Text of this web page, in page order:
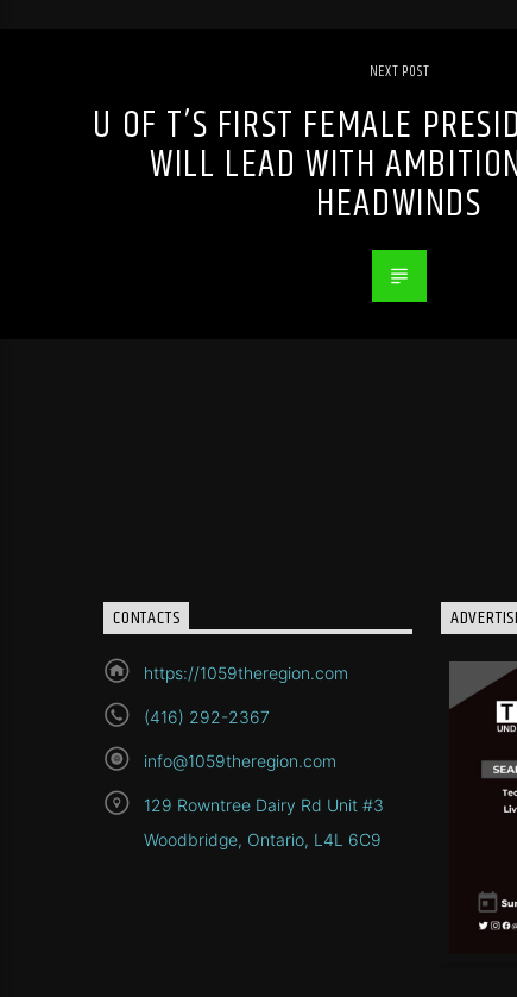
NEXT POST
U OF T’S FIRST FEMALE
WILL LEAD WITH
HEADWINDS
CONTACTS
https://1059theregion.com
(416) 292-2367
info@1059theregion.com
129 Rowntree Dairy Rd Unit #3
Woodbridge, Ontario, L4L 6C9